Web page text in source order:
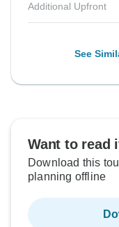
Additional Upfront
See
Want to read
Download this
planning offline